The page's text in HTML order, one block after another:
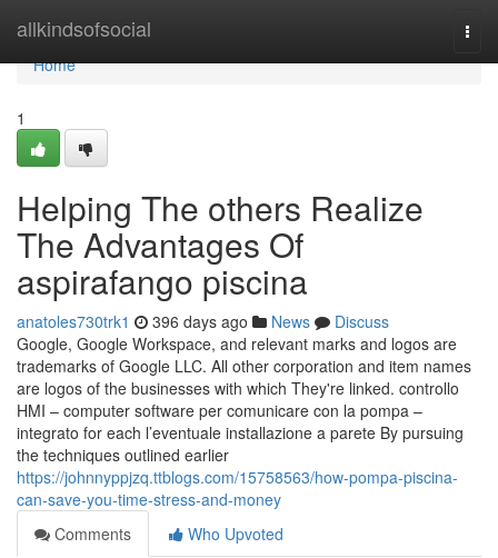
allkindsofsocial
Home
Home
1
Helping The others Realize
The Advantages Of
aspirafango piscina
anatoles730trk1 396 days ago News
Discuss
Google, Google Workspace, and relevant marks and logos are
trademarks of Google LLC. All other corporation and item names
are logos of the businesses with which They're linked. controllo
HMI – computer software per comunicare con la pompa –
integrato for each l’eventuale installazione a parete By pursuing
the techniques outlined earlier
https://johnnyppjzq.ttblogs.com/15758563/how-pompa-piscina-
can-save-you-time-stress-and-money
Comments
Who Upvoted